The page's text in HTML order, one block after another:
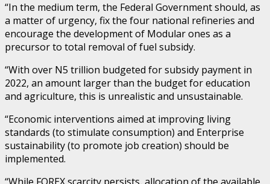
“In the medium term, the Federal Government should, as
a matter of urgency, fix the four national refineries and
encourage the development of Modular ones as a
precursor to total removal of fuel subsidy.
“With over N5 trillion budgeted for subsidy payment in
2022, an amount larger than the budget for education
and agriculture, this is unrealistic and unsustainable.
“Economic interventions aimed at improving living
standards (to stimulate consumption) and Enterprise
sustainability (to promote job creation) should be
implemented.